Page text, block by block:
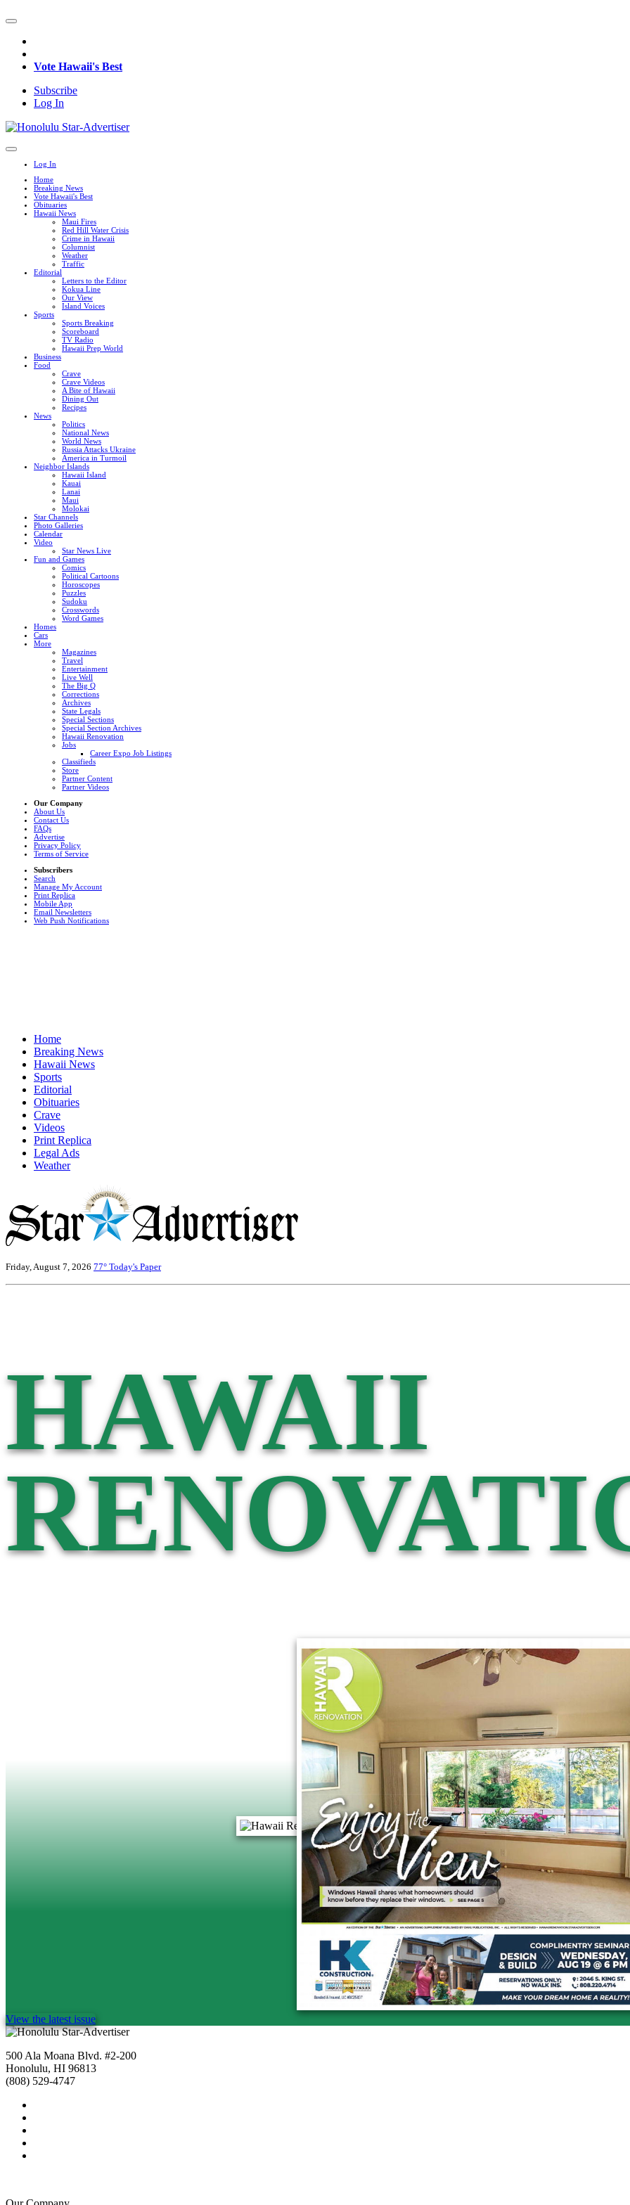
Vote Hawaii's Best
Subscribe
Log In
Log In
Home
Breaking News
Vote Hawaii's Best
Obituaries
Hawaii News
Maui Fires
Red Hill Water Crisis
Crime in Hawaii
Columnist
Weather
Traffic
Editorial
Letters to the Editor
Kokua Line
Our View
Island Voices
Sports
Sports Breaking
Scoreboard
TV Radio
Hawaii Prep World
Business
Food
Crave
Crave Videos
A Bite of Hawaii
Dining Out
Recipes
News
Politics
National News
World News
Russia Attacks Ukraine
America in Turmoil
Neighbor Islands
Hawaii Island
Kauai
Lanai
Maui
Molokai
Star Channels
Photo Galleries
Calendar
Video
Star News Live
Fun and Games
Comics
Political Cartoons
Horoscopes
Puzzles
Sudoku
Crosswords
Word Games
Homes
Cars
More
Magazines
Travel
Entertainment
Live Well
The Big Q
Corrections
Archives
State Legals
Special Sections
Special Section Archives
Hawaii Renovation
Jobs
Career Expo Job Listings
Classifieds
Store
Partner Content
Partner Videos
Our Company
About Us
Contact Us
FAQs
Advertise
Privacy Policy
Terms of Service
Subscribers
Search
Manage My Account
Print Replica
Mobile App
Email Newsletters
Web Push Notifications
Home
Breaking News
Hawaii News
Sports
Editorial
Obituaries
Crave
Videos
Print Replica
Legal Ads
Weather
Friday, August 7, 2026 77° Today's Paper
HAWAII
View the latest issue
500 Ala Moana Blvd. #2-200
Honolulu, HI 96813
(808) 529-4747